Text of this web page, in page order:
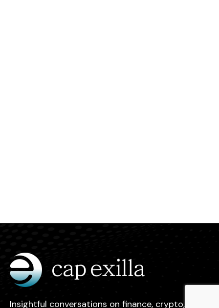
Insightful conversations on finance, crypto, and